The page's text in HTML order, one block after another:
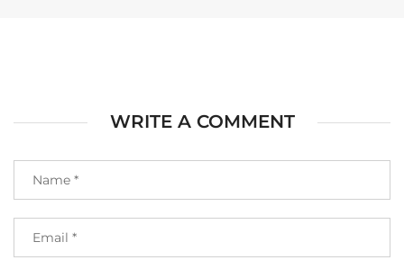
WRITE A COMMENT